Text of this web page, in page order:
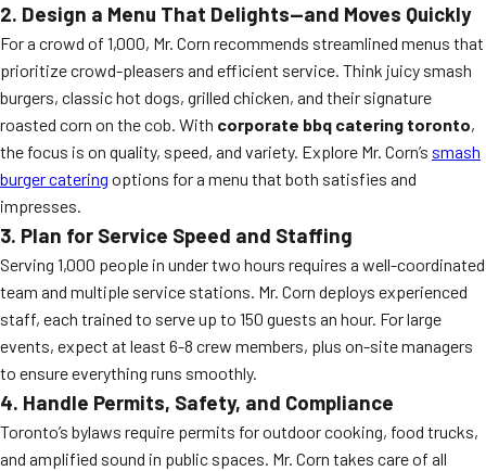
2. Design a Menu That Delights—and Moves Quickly
For a crowd of 1,000, Mr. Corn recommends streamlined menus that
prioritize crowd-pleasers and efficient service. Think juicy smash
burgers, classic hot dogs, grilled chicken, and their signature
roasted corn on the cob. With corporate bbq catering toronto,
the focus is on quality, speed, and variety. Explore Mr. Corn’s smash
burger catering options for a menu that both satisfies and
impresses.
3. Plan for Service Speed and Staffing
Serving 1,000 people in under two hours requires a well-coordinated
team and multiple service stations. Mr. Corn deploys experienced
staff, each trained to serve up to 150 guests an hour. For large
events, expect at least 6-8 crew members, plus on-site managers
to ensure everything runs smoothly.
4. Handle Permits, Safety, and Compliance
Toronto’s bylaws require permits for outdoor cooking, food trucks,
and amplified sound in public spaces. Mr. Corn takes care of all